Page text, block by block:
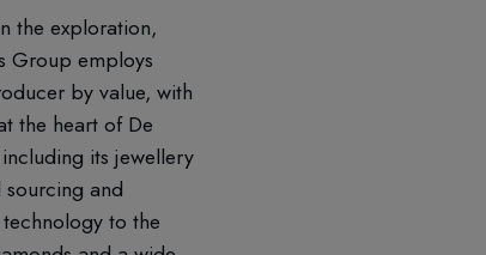
the exploration,
Group employs
by value, with
the heart of De
its jewellery
sourcing and
to the